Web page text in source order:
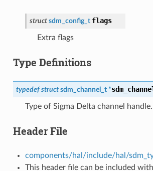
struct sdm_config_t flags
Extra flags
Type Definitions
typedef struct sdm_channel_t *
Type of Sigma Delta channel handle.
Header File
components/hal/include/hal/
This header file can be included